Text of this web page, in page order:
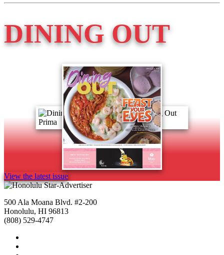
DINING OUT
View the latest issue
500 Ala Moana Blvd. #2-200
Honolulu, HI 96813
(808) 529-4747